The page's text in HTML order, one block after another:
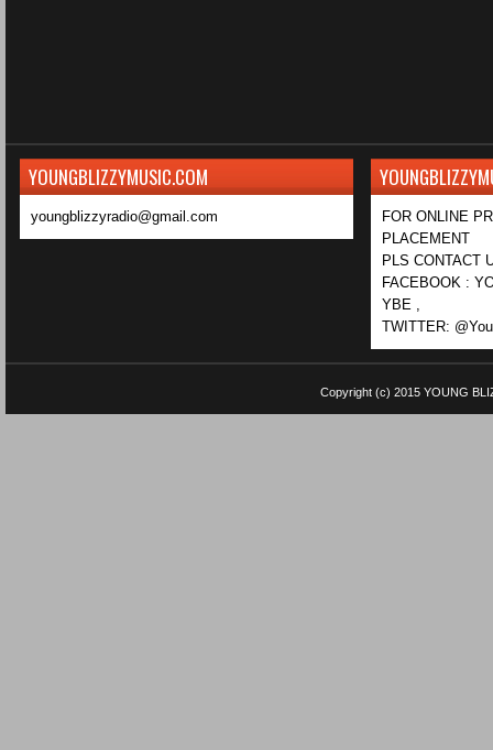
YOUNGBLIZZYMUSIC.COM
youngblizzyradio@gmail.com
FOR ONLINE
PLACEMENT
PLS CONTACT
FACEBOOK :
YBE ,
TWITTER:
Copyright (c) 2015 YOUNG